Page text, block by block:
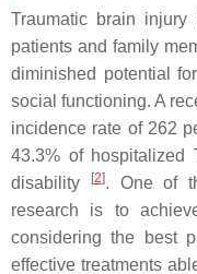
Traumatic brain
patients and family
diminished potential
social functioning. A
incidence rate of 262
43.3% of hospitalized
disability
[2]. One of
research is to
considering the best
effective treatments